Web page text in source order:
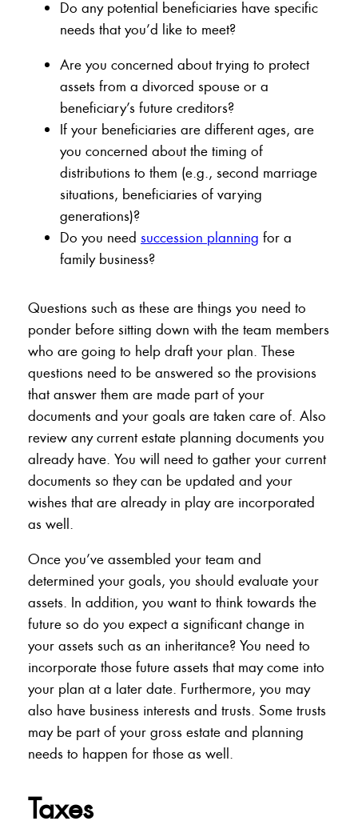
Do any potential beneficiaries have specific
needs that you’d like to meet?
Are you concerned about trying to protect
assets from a divorced spouse or a
beneficiary’s future creditors?
If your beneficiaries are different ages, are
you concerned about the timing of
distributions to them (e.g., second marriage
situations, beneficiaries of varying
generations)?
Do you need succession planning for a
family business?
Questions such as these are things you need to
ponder before sitting down with the team members
who are going to help draft your plan. These
questions need to be answered so the provisions
that answer them are made part of your
documents and your goals are taken care of. Also
review any current estate planning documents you
already have. You will need to gather your current
documents so they can be updated and your
wishes that are already in play are incorporated
as well.
Once you’ve assembled your team and
determined your goals, you should evaluate your
assets. In addition, you want to think towards the
future so do you expect a significant change in
your assets such as an inheritance? You need to
incorporate those future assets that may come into
your plan at a later date. Furthermore, you may
also have business interests and trusts. Some trusts
may be part of your gross estate and planning
needs to happen for those as well.
Taxes